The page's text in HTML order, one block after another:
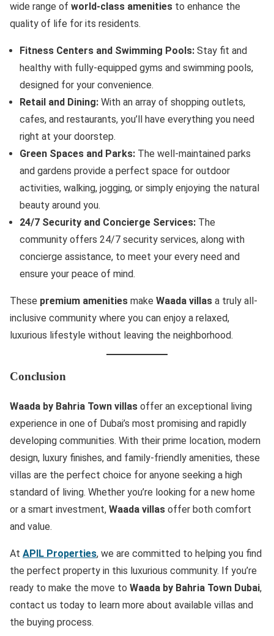
wide range of world-class amenities to enhance the
quality of life for its residents.
Fitness Centers and Swimming Pools: Stay fit and
healthy with fully-equipped gyms and swimming pools,
designed for your convenience.
Retail and Dining: With an array of shopping outlets,
cafes, and restaurants, you’ll have everything you need
right at your doorstep.
Green Spaces and Parks: The well-maintained parks
and gardens provide a perfect space for outdoor
activities, walking, jogging, or simply enjoying the natural
beauty around you.
24/7 Security and Concierge Services: The
community offers 24/7 security services, along with
concierge assistance, to meet your every need and
ensure your peace of mind.
These premium amenities make Waada villas a truly all-
inclusive community where you can enjoy a relaxed,
luxurious lifestyle without leaving the neighborhood.
Conclusion
Waada by Bahria Town villas offer an exceptional living
experience in one of Dubai’s most promising and rapidly
developing communities. With their prime location, modern
design, luxury finishes, and family-friendly amenities, these
villas are the perfect choice for anyone seeking a high
standard of living. Whether you’re looking for a new home
or a smart investment, Waada villas offer both comfort
and value.
At APIL Properties, we are committed to helping you find
the perfect property in this luxurious community. If you’re
ready to make the move to Waada by Bahria Town Dubai,
contact us today to learn more about available villas and
the buying process.